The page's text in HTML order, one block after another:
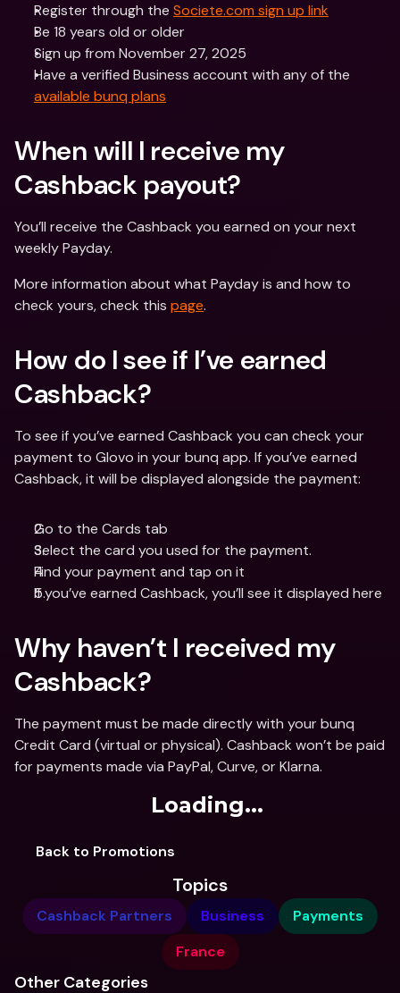
Register through the Societe.com sign up link
Be 18 years old or older
Sign up from November 27, 2025
available bunq plans
When will I receive my
Cashback payout?
You’ll receive the Cashback you earned on your next
weekly Payday.
More information about what Payday is and how to
check yours, check this page.
How do I see if I’ve earned
Cashback?
To see if you’ve earned Cashback you can check your
payment to Glovo in your bunq app. If you’ve earned
Cashback, it will be displayed alongside the payment:
Go to the Cards tab
Select the card you used for the payment.
Find your payment and tap on it
If you’ve earned Cashback, you’ll see it displayed here
Why haven’t I received my
Cashback?
The payment must be made directly with your bunq
Credit Card (virtual or physical). Cashback won’t be paid
for payments made via PayPal, Curve, or Klarna.
Loading...
Back to Promotions
Topics
Cashback Partners Business
Payments
France
Other Categories